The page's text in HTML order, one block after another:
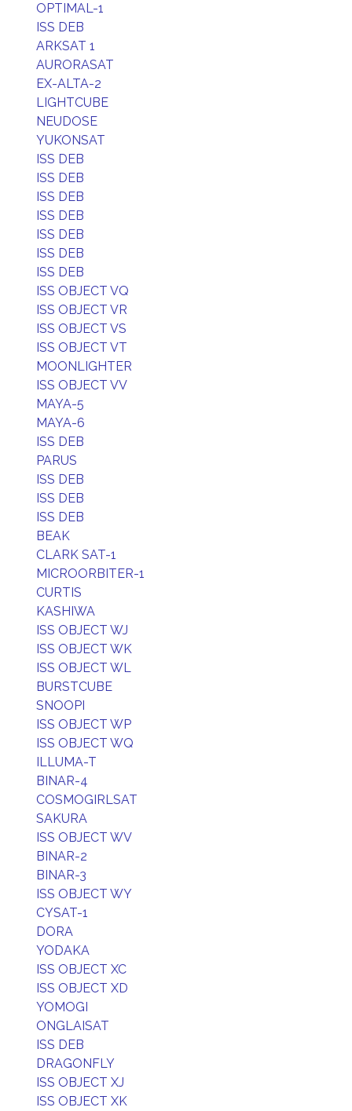
OPTIMAL-1
ISS DEB
ARKSAT 1
AURORASAT
EX-ALTA-2
LIGHTCUBE
NEUDOSE
YUKONSAT
ISS DEB
ISS DEB
ISS DEB
ISS DEB
ISS DEB
ISS DEB
ISS DEB
ISS OBJECT VQ
ISS OBJECT VR
ISS OBJECT VS
ISS OBJECT VT
MOONLIGHTER
ISS OBJECT VV
MAYA-5
MAYA-6
ISS DEB
PARUS
ISS DEB
ISS DEB
ISS DEB
BEAK
CLARK SAT-1
MICROORBITER-1
CURTIS
KASHIWA
ISS OBJECT WJ
ISS OBJECT WK
ISS OBJECT WL
BURSTCUBE
SNOOPI
ISS OBJECT WP
ISS OBJECT WQ
ILLUMA-T
BINAR-4
COSMOGIRLSAT
SAKURA
ISS OBJECT WV
BINAR-2
BINAR-3
ISS OBJECT WY
CYSAT-1
DORA
YODAKA
ISS OBJECT XC
ISS OBJECT XD
YOMOGI
ONGLAISAT
ISS DEB
DRAGONFLY
ISS OBJECT XJ
ISS OBJECT XK